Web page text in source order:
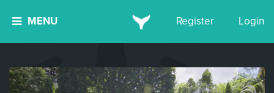
MENU Register Login